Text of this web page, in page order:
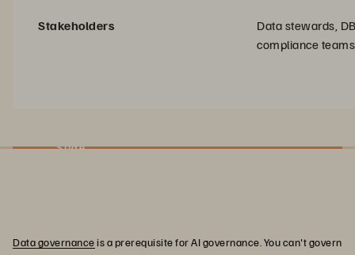
Stakeholders
Data stewards,
compliance teams
Slide
Data governanceis a prerequisite for AI governance. You can't govern